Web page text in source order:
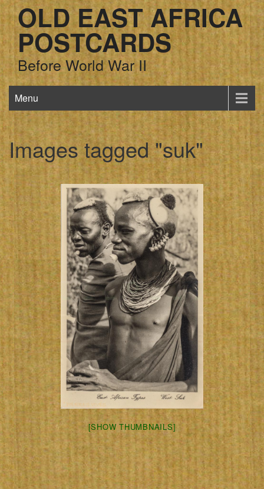
OLD EAST AFRICA
POSTCARDS
Before World War II
Menu
Images tagged "suk"
[SHOW THUMBNAILS]